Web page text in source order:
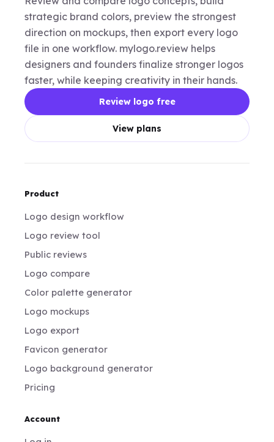
strategic brand colors, preview the strongest
direction on mockups, then export every logo
file in one workflow. mylogo.review helps
designers and founders finalize stronger logos
faster, while keeping creativity in their hands.
Review logo free
View plans
Product
Logo design workflow
Logo review tool
Public reviews
Logo compare
Color palette generator
Logo mockups
Logo export
Favicon generator
Logo background generator
Pricing
Account